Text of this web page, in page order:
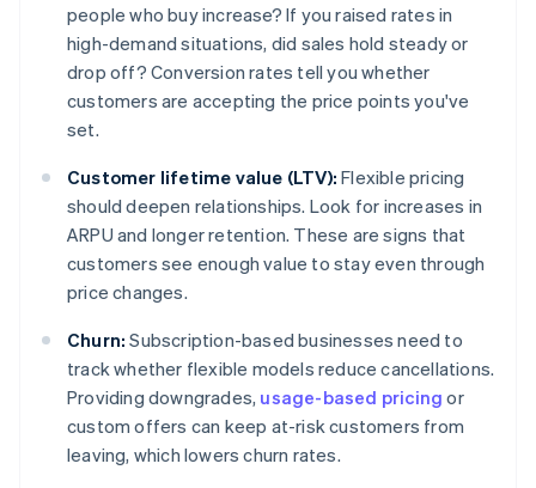
people who buy increase? If you raised rates in
high-demand situations, did sales hold steady or
drop off? Conversion rates tell you whether
customers are accepting the price points you've
set.
Customer lifetime value (LTV): Flexible pricing
should deepen relationships. Look for increases in
ARPU and longer retention. These are signs that
customers see enough value to stay even through
price changes.
Churn: Subscription-based businesses need to
track whether flexible models reduce cancellations.
Providing downgrades, usage-based pricing or
custom offers can keep at-risk customers from
leaving, which lowers churn rates.